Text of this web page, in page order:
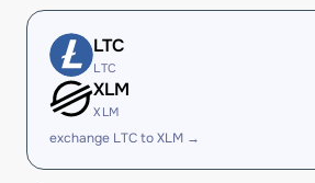
LTC
LTC
XLM
XLM
exchange LTC to XLM →